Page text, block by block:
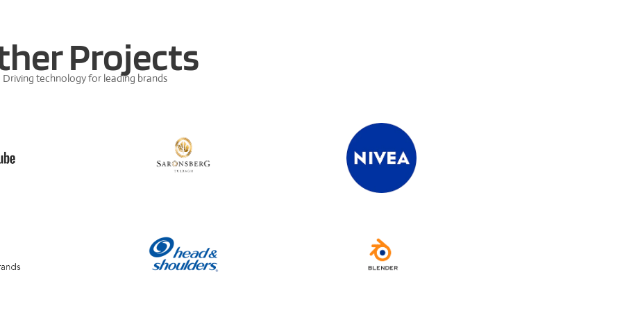
Projects
Driving technology for leading brands